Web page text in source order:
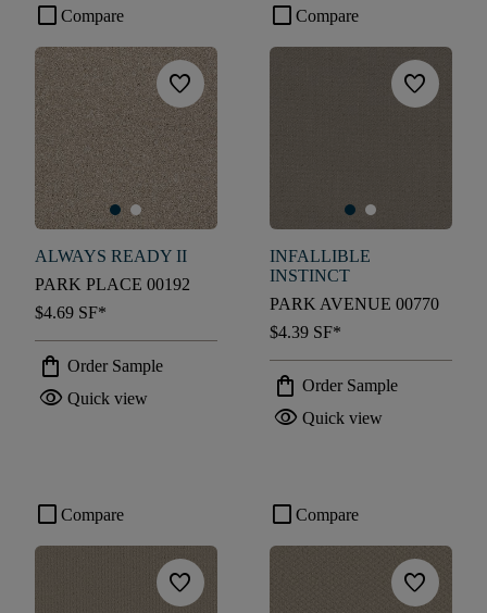
check_box_outline_blank Compare
favorite
ALWAYS READY II
PARK PLACE 00192
$4.69 SF*
shopping_bag Order Sample
visibility Quick view
check_box_outline_blank Compare
favorite
INFALLIBLE
INSTINCT
PARK AVENUE 00770
$4.39 SF*
shopping_bag Order Sample
visibility Quick view
check_box_outline_blank Compare
favorite
check_box_outline_blank Compare
favorite